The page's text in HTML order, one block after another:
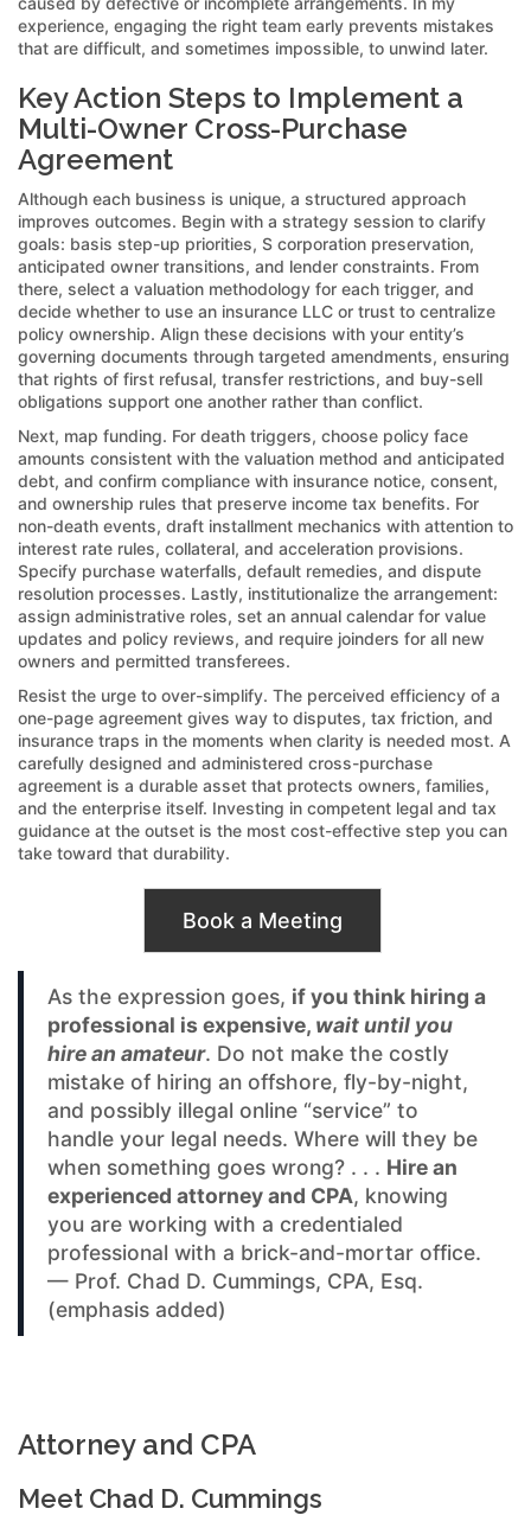
experience, engaging the right team early prevents mistakes
that are difficult, and sometimes impossible, to unwind later.
Key Action Steps to Implement a
Multi-Owner Cross-Purchase
Agreement
Although each business is unique, a structured approach
improves outcomes. Begin with a strategy session to clarify
goals: basis step-up priorities, S corporation preservation,
anticipated owner transitions, and lender constraints. From
there, select a valuation methodology for each trigger, and
decide whether to use an insurance LLC or trust to centralize
policy ownership. Align these decisions with your entity’s
governing documents through targeted amendments, ensuring
that rights of first refusal, transfer restrictions, and buy-sell
obligations support one another rather than conflict.
Next, map funding. For death triggers, choose policy face
amounts consistent with the valuation method and anticipated
debt, and confirm compliance with insurance notice, consent,
and ownership rules that preserve income tax benefits. For
non-death events, draft installment mechanics with attention to
interest rate rules, collateral, and acceleration provisions.
Specify purchase waterfalls, default remedies, and dispute
resolution processes. Lastly, institutionalize the arrangement:
assign administrative roles, set an annual calendar for value
updates and policy reviews, and require joinders for all new
owners and permitted transferees.
Resist the urge to over-simplify. The perceived efficiency of a
one-page agreement gives way to disputes, tax friction, and
insurance traps in the moments when clarity is needed most. A
carefully designed and administered cross-purchase
agreement is a durable asset that protects owners, families,
and the enterprise itself. Investing in competent legal and tax
guidance at the outset is the most cost-effective step you can
take toward that durability.
Book a Meeting
As the expression goes, if you think hiring a
professional is expensive, wait until you
hire an amateur. Do not make the costly
mistake of hiring an offshore, fly-by-night,
and possibly illegal online “service” to
handle your legal needs. Where will they be
when something goes wrong? . . . Hire an
experienced attorney and CPA, knowing
you are working with a credentialed
professional with a brick-and-mortar office.
— Prof. Chad D. Cummings, CPA, Esq.
(emphasis added)
Attorney and CPA
Meet Chad D. Cummings